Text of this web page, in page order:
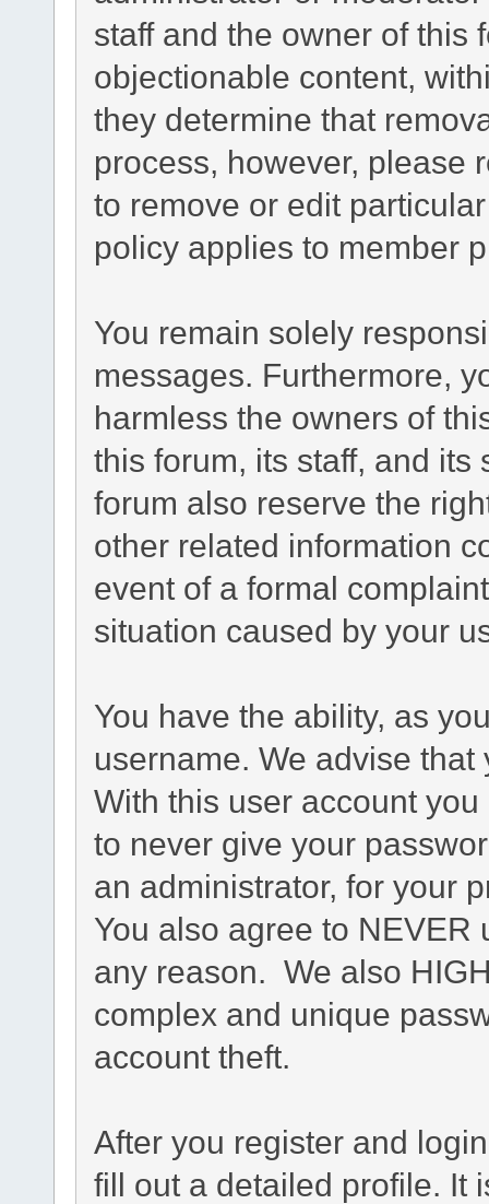
staff and the owner of this
objectionable content,
they determine that
process, however, please
to remove or edit
policy applies to member
You remain solely
messages. Furthermore,
harmless the owners of
this forum, its staff, and
forum also reserve the
other related information
event of a formal
situation caused by your
You have the ability, as
username. We advise
With this user account
to never give your
an administrator, for your
You also agree to
any reason. We also
complex and unique
account theft.
After you register and
fill out a detailed profile. It